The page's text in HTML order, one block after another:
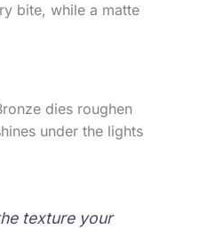
bite, while a matte
dies roughen
under the lights
texture your